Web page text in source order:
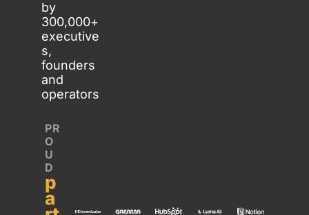
by
300,000+
executive
s,
founders
and
operators
PR
O
U
D
p
a